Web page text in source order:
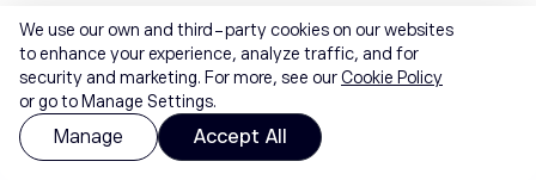
We use our own and third-party cookies on our websites
to enhance your experience, analyze traffic, and for
security and marketing. For more, see ourCookie Policy
or go to Manage Settings.
Manage Accept All